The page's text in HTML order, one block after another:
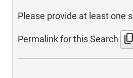
Please provide at least one
Permalink for this Search content_copy